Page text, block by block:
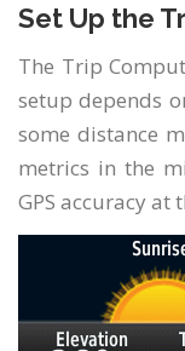
Set Up the
The Trip
setup depends
some distance
metrics in the
GPS accuracy at